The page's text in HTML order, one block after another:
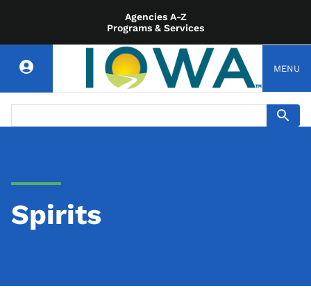
Agencies A-Z
Programs & Services
MENU
Spirits